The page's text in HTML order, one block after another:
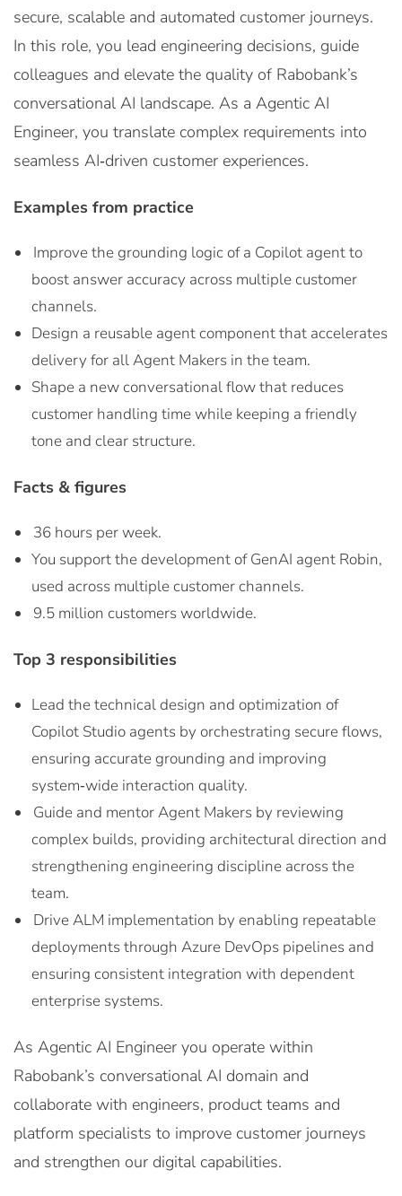
secure, scalable and automated customer journeys.
In this role, you lead engineering decisions, guide
colleagues and elevate the quality of Rabobank’s
conversational AI landscape. As a Agentic AI
Engineer, you translate complex requirements into
seamless AI‑driven customer experiences.
Examples from practice
Improve the grounding logic of a Copilot agent to
boost answer accuracy across multiple customer
channels.
Design a reusable agent component that accelerates
delivery for all Agent Makers in the team.
Shape a new conversational flow that reduces
customer handling time while keeping a friendly
tone and clear structure.
Facts & figures
36 hours per week.
You support the development of GenAI agent Robin,
used across multiple customer channels.
9.5 million customers worldwide.
Top 3 responsibilities
Lead the technical design and optimization of
Copilot Studio agents by orchestrating secure flows,
ensuring accurate grounding and improving
system‑wide interaction quality.
Guide and mentor Agent Makers by reviewing
complex builds, providing architectural direction and
strengthening engineering discipline across the
team.
Drive ALM implementation by enabling repeatable
deployments through Azure DevOps pipelines and
ensuring consistent integration with dependent
enterprise systems.
As Agentic AI Engineer you operate within
Rabobank’s conversational AI domain and
collaborate with engineers, product teams and
platform specialists to improve customer journeys
and strengthen our digital capabilities.